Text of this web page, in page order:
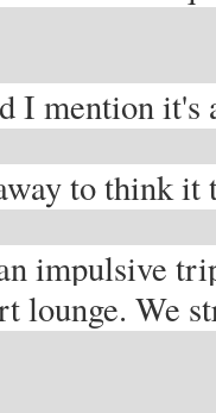
I mention
to think it
impulsive
lounge. We